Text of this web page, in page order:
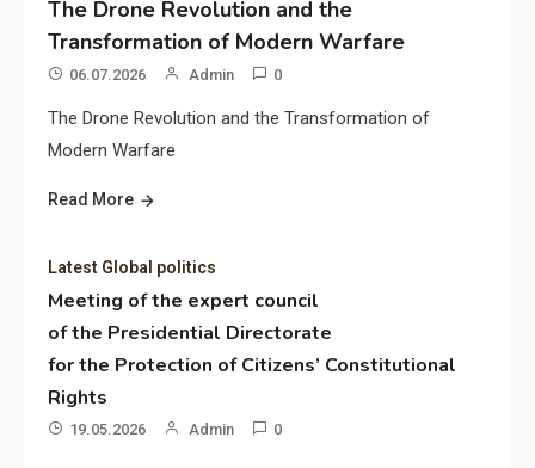
The Drone Revolution and the
Transformation of Modern Warfare
06.07.2026 Admin 0
The Drone Revolution and the Transformation of
Modern Warfare
Read More
Latest Global politics
Meeting of the expert council
of the Presidential Directorate
for the Protection of Citizens’ Constitutional
Rights
19.05.2026 Admin 0